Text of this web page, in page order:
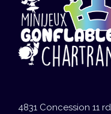
4831 Concession 11 rd